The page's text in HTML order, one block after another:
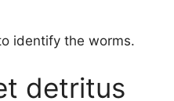
identify the worms.
detritus